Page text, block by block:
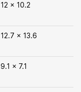
12 x 10.2
12.7 x 13.6
9.1 x 7.1